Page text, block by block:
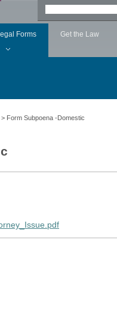
Forms Get the Law
> Form Subpoena -Domestic